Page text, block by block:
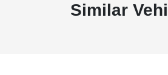
Similar